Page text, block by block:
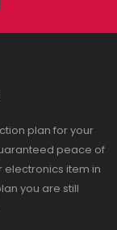
plan for your
peace of
electronics item in
you are still